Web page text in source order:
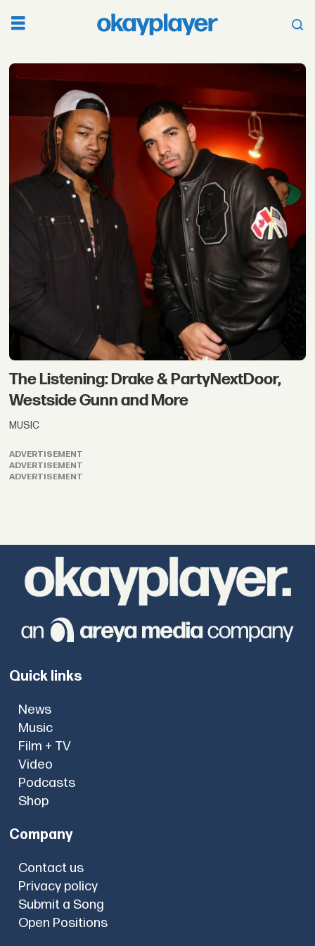
Tag:
valentines
day
music
The Listening: Drake & PartyNextDoor,
Westside Gunn and More
MUSIC
ADVERTISEMENT
ADVERTISEMENT
ADVERTISEMENT
Quick links
News
Music
Film + TV
Video
Podcasts
Shop
Company
Contact us
Privacy policy
Submit a Song
Open Positions